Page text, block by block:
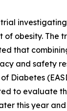
trial
obesity. The
that
and safety
Diabetes
to evaluate
this year